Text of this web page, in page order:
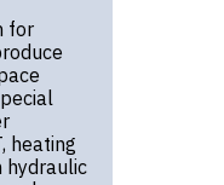
for
heating
hydraulic